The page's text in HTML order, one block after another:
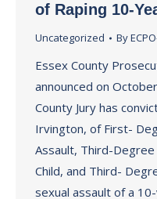
of Raping 10-
Uncategorized By
Essex County
announced on
County Jury has
Irvington, of First-
Assault, Third-
Child, and Third-
sexual assault of a